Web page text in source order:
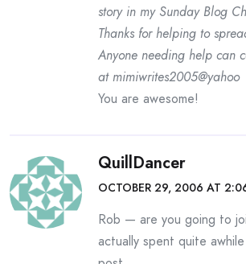
story in my Sunday Blog
Thanks for helping to
Anyone needing help can
at mimiwrites2005@yahoo
You are awesome!
QuillDancer
OCTOBER 29, 2006 AT
Rob — are you going to
actually spent quite